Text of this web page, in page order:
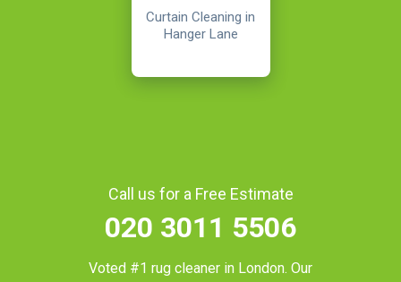
Curtain Cleaning in
Hanger Lane
Call us for a Free Estimate
020 3011 5506
Voted #1 rug cleaner in London. Our